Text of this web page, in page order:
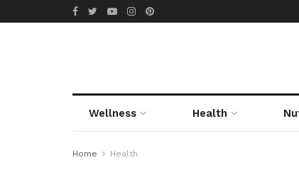
Wellness Health
Home Health